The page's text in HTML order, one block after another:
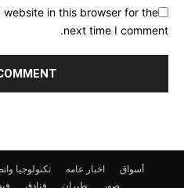
website in this browser for the
next time I comment.
أسواق اخبار عامه تكنولوجيا
صور
طيران فنادق